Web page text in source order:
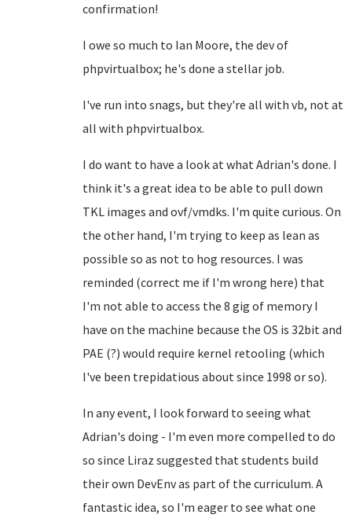
confirmation!
I owe so much to Ian Moore, the dev of
phpvirtualbox; he's done a stellar job.
I've run into snags, but they're all with vb, not at
all with phpvirtualbox.
I do want to have a look at what Adrian's done. I
think it's a great idea to be able to pull down
TKL images and ovf/vmdks. I'm quite curious. On
the other hand, I'm trying to keep as lean as
possible so as not to hog resources. I was
reminded (correct me if I'm wrong here) that
I'm not able to access the 8 gig of memory I
have on the machine because the OS is 32bit and
PAE (?) would require kernel retooling (which
I've been trepidatious about since 1998 or so).
In any event, I look forward to seeing what
Adrian's doing - I'm even more compelled to do
so since Liraz suggested that students build
their own DevEnv as part of the curriculum. A
fantastic idea, so I'm eager to see what one